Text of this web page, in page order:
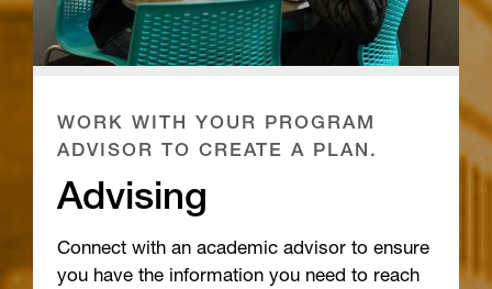
WORK WITH YOUR PROGRAM
ADVISOR TO CREATE A PLAN.
Advising
Connect with an academic advisor to ensure
you have the information you need to reach